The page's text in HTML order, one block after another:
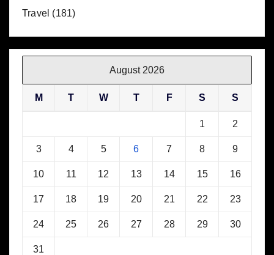
Travel (181)
August 2026
M T W T F S S
1 2
3 4 5 6 7 8 9
10 11 12 13 14 15 16
17 18 19 20 21 22 23
24 25 26 27 28 29 30
31